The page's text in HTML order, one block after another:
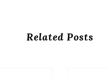
Related Posts